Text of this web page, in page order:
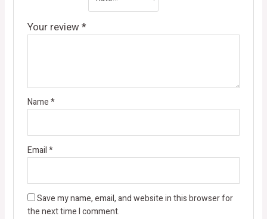
Your review *
Name*
Email*
Save my name, email, and website in this browser for
the next time I comment.